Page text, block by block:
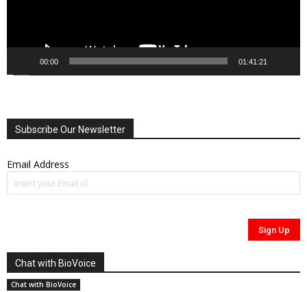
00:00 01:41:21
Subscribe Our Newsletter
Email Address
Chat with BioVoice
Chat with BioVoice